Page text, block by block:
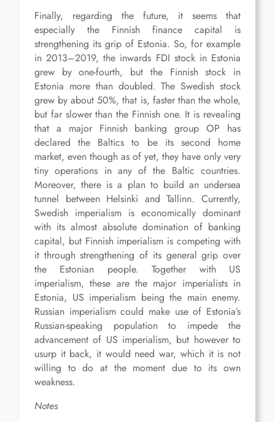
Finally, regarding the future, it seems that
especially the Finnish finance capital is
strengthening its grip of Estonia. So, for example
in 2013–2019, the inwards FDI stock in Estonia
grew by one-fourth, but the Finnish stock in
Estonia more than doubled. The Swedish stock
grew by about 50%, that is, faster than the whole,
but far slower than the Finnish one. It is revealing
that a major Finnish banking group OP has
declared the Baltics to be its second home
market, even though as of yet, they have only very
tiny operations in any of the Baltic countries.
Moreover, there is a plan to build an undersea
tunnel between Helsinki and Tallinn. Currently,
Swedish imperialism is economically dominant
with its almost absolute domination of banking
capital, but Finnish imperialism is competing with
it through strengthening of its general grip over
the Estonian people. Together with US
imperialism, these are the major imperialists in
Estonia, US imperialism being the main enemy.
Russian imperialism could make use of Estonia’s
Russian-speaking population to impede the
advancement of US imperialism, but however to
usurp it back, it would need war, which it is not
willing to do at the moment due to its own
weakness.
Notes